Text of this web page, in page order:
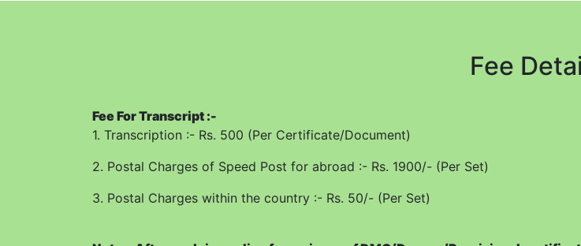
4. All columns/fields are required to be filled up carefully and correctly to avoid
5. Fill up separate Application Form for each course.
6. For Abroad, the Transcript can be sent by Registered Post/Speed Post or
7. In case of utmost urgency the Transcript can be had by hand (within a day
8. The Postal Charges over and above the transcript fees will be strictly as per
Fee
Fee For Transcript :-
1. Transcription :- Rs. 500 (Per Certificate/Document)
2. Postal Charges of Speed Post for abroad :- Rs. 1900/- (Per Set)
3. Postal Charges within the country :- Rs. 50/- (Per Set)